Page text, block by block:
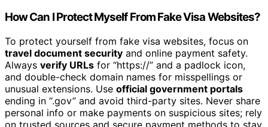
How Can I Protect Myself From Fake Visa Websites?
To protect yourself from fake visa websites, focus on
travel document security and online payment safety.
Always verify URLs for “https://” and a padlock icon,
and double-check domain names for misspellings or
unusual extensions. Use official government portals
ending in “.gov” and avoid third-party sites. Never share
personal info or make payments on suspicious sites; rely